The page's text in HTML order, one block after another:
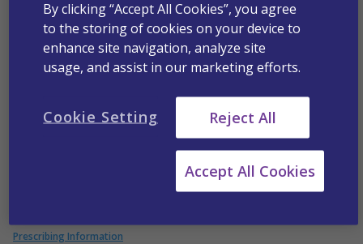
View Savings Offer
Prescribing Information
Prescribing Information
By clicking “Accept All Cookies”, you agree
to the storing of cookies on your device to
enhance site navigation, analyze site
usage, and assist in our marketing efforts.
Reject All
Accept All Cookies
Cookie Setting